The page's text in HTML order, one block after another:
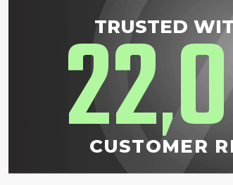
TRUSTED
22,
CUSTOMER